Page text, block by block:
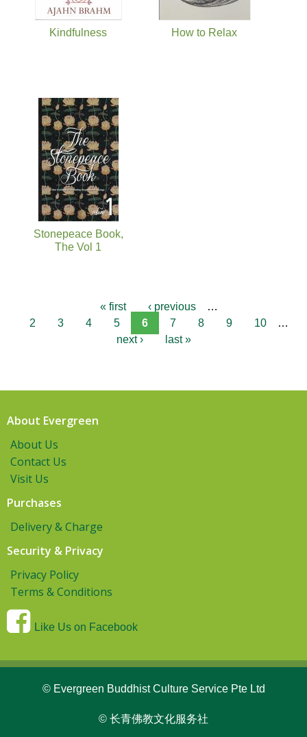
Kindfulness How to Relax
Stonepeace Book,
The Vol 1
« first ‹ previous
…
2
3 4 5 6 7 8 9 10
…
next ›
last »
About Evergreen
About Us
Contact Us
Visit Us
Purchases
Delivery & Charge
Security & Privacy
Privacy Policy
Terms & Conditions
Like Us on Facebook
© Evergreen Buddhist Culture Service Pte Ltd
© 长青佛教文化服务社